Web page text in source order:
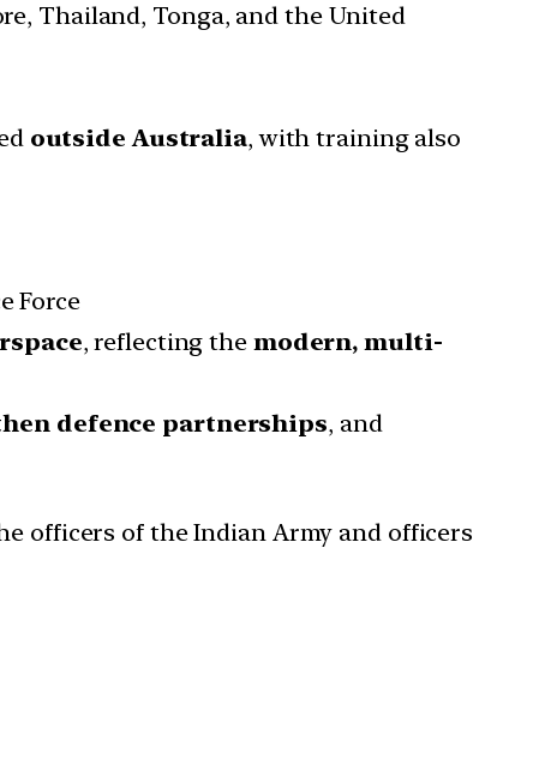
Thailand, Tonga, and the United
outside Australia, with training also
Force
, reflecting the modern, multi-
defence partnerships, and
officers of the Indian Army and officers